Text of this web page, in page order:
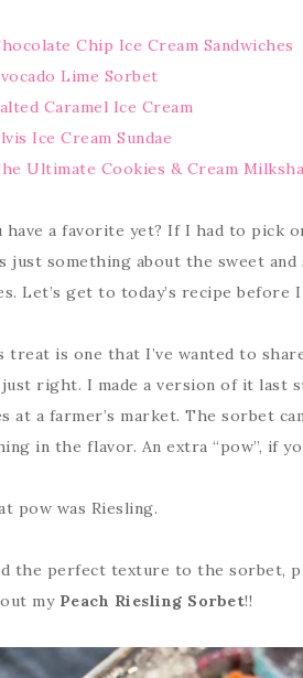
Chip Ice Cream Sandwiches
Lime Sorbet
Caramel Ice Cream
Ice Cream Sundae
Ultimate Cookies & Cream
have a favorite yet? If I had to pick
just something about the sweet
Let’s get to today’s recipe before
treat is one that I’ve wanted to
right. I made a version of it last
at a farmer’s market. The sorbet
in the flavor. An extra “pow”, if
pow was Riesling.
the perfect texture to the sorbet,
my Peach Riesling Sorbet!!